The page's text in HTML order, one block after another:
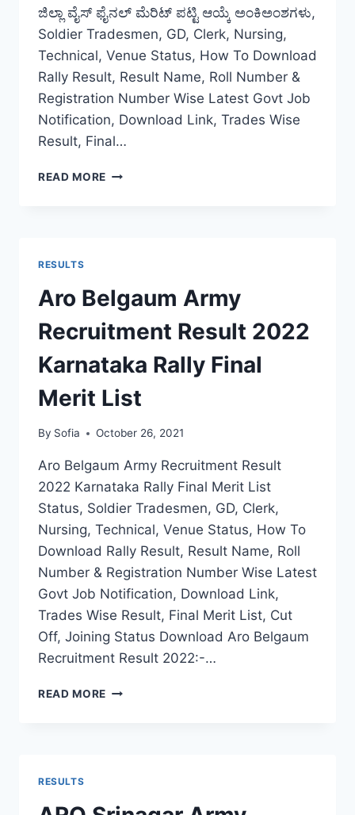
ಜಿಲ್ಲಾ ವೈಸ್ ಫೈನಲ್ ಮೆರಿಟ್ ಪಟ್ಟಿ ಆಯ್ಕೆ ಅಂಕಿಅಂಶಗಳು,
Soldier Tradesmen, GD, Clerk, Nursing,
Technical, Venue Status, How To Download
Rally Result, Result Name, Roll Number &
Registration Number Wise Latest Govt Job
Notification, Download Link, Trades Wise
Result, Final…
READ MORE KARNATAKA
FINAL
MERIT
LIST
SELECTION
STATS
RESULTS
Aro Belgaum Army
Recruitment Result 2022
Karnataka Rally Final
Merit List
By Sofia October 26, 2021
Aro Belgaum Army Recruitment Result
2022 Karnataka Rally Final Merit List
Status, Soldier Tradesmen, GD, Clerk,
Nursing, Technical, Venue Status, How To
Download Rally Result, Result Name, Roll
Number & Registration Number Wise Latest
Govt Job Notification, Download Link,
Trades Wise Result, Final Merit List, Cut
Off, Joining Status Download Aro Belgaum
Recruitment Result 2022:-…
READ MORE ARO
RALLY
RESULTS